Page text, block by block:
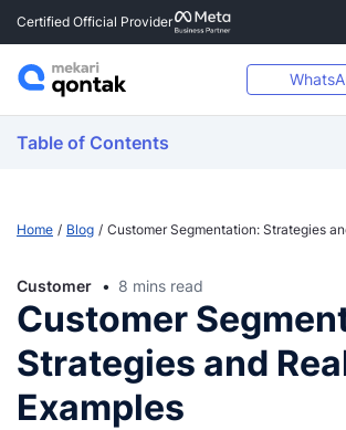
Certified Official Provider
Table of Contents
Home Blog Customer Segmentation: Strategies
Customer 8 mins read
Customer
Strategies and
Examples